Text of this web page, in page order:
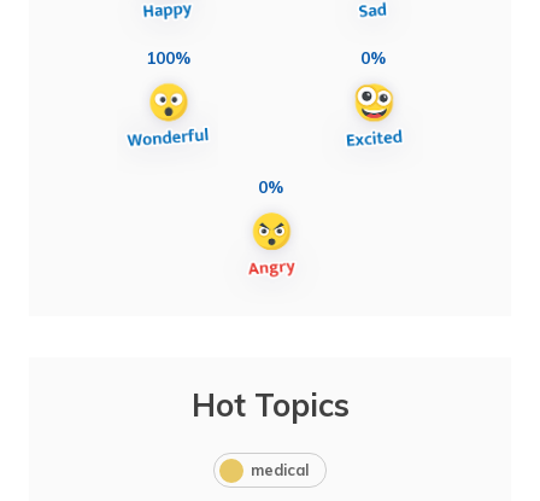
100% 0%
0%
Hot Topics
medical